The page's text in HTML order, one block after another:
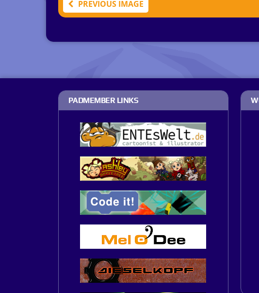
PREVIOUS IMAGE
PADMEMBER LINKS